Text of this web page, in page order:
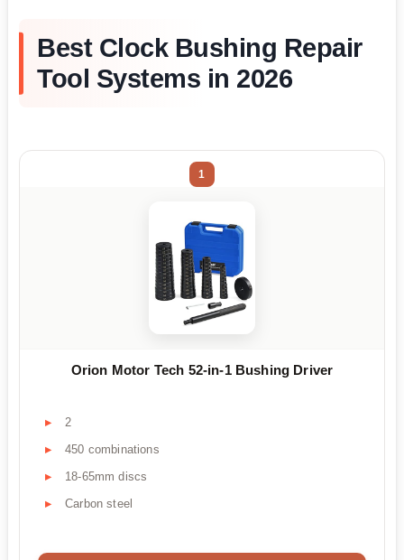
Best Clock Bushing Repair
Tool Systems in 2026
1
Orion Motor Tech 52-in-1 Bushing Driver
2
450 combinations
18-65mm discs
Carbon steel